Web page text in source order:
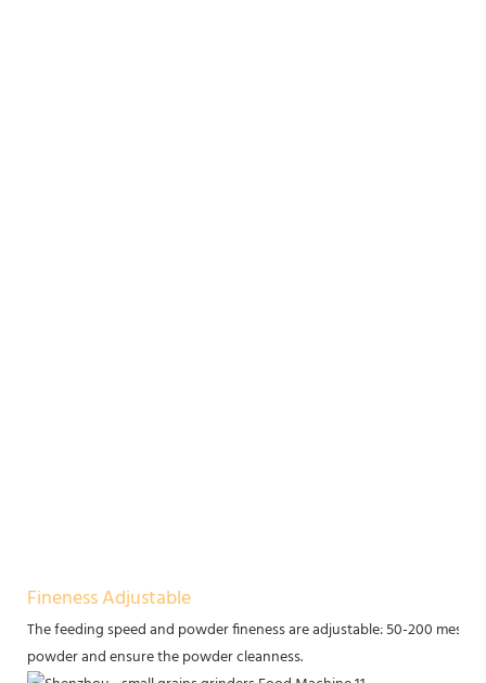
Fineness Adjustable
The feeding speed and powder fineness are adjustable: 50-200
powder and ensure the powder cleanness.